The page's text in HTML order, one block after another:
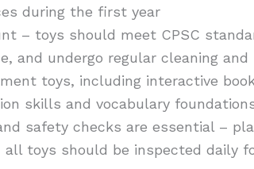
during the first year
– toys should meet CPSC
and undergo regular cleaning and
toys, including interactive
skills and vocabulary
safety checks are essential –
all toys should be inspected daily